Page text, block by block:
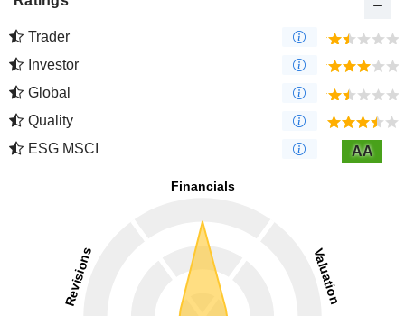
Trader
Investor
Global
Quality
ESG MSCI
AA